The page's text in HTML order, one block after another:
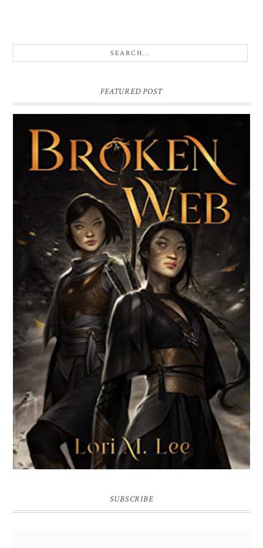
FEATURED POST
BROKEN WEB BY LORI M. LEE
SUBSCRIBE